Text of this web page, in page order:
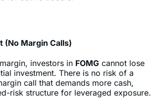
(No Margin Calls)
investors in
call that demands more cash,
risk structure for leveraged exposure.